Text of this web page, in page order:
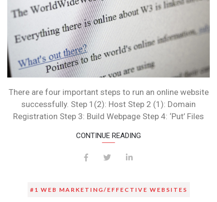
There are four important steps to run an online website
successfully. Step 1(2): Host Step 2 (1): Domain
Registration Step 3: Build Webpage Step 4: ‘Put’ Files
CONTINUE READING
#1 WEB MARKETING/EFFECTIVE WEBSITES